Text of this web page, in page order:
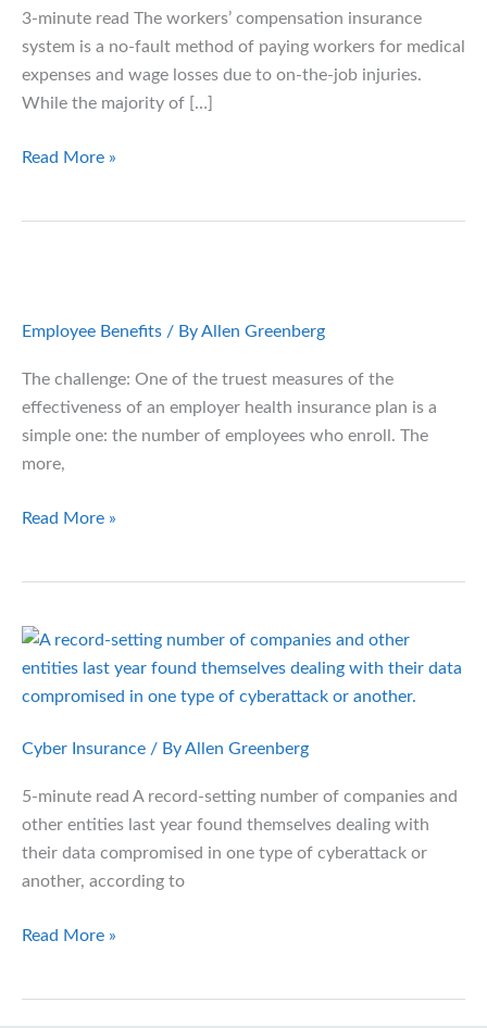
3-minute read The workers’ compensation insurance
system is a no-fault method of paying workers for medical
expenses and wage losses due to on-the-job injuries.
While the majority of […]
12
Fraud
Read More »
Employee Benefits / ByAllen Greenberg
The challenge: One of the truest measures of the
effectiveness of an employer health insurance plan is a
simple one: the number of employees who enroll. The
more,
Case
Owner
Overhauls
Benefits
Read More »
Cyber Insurance / ByAllen Greenberg
5-minute read A record-setting number of companies and
other entities last year found themselves dealing with
their data compromised in one type of cyberattack or
another, according to
Data
Read More »